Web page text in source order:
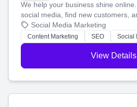
We help your business shine
social media, find new customers,
blog posts so you can attract more
stress-free.
Social Media Marketing
Content Marketing SEO Social
View Details